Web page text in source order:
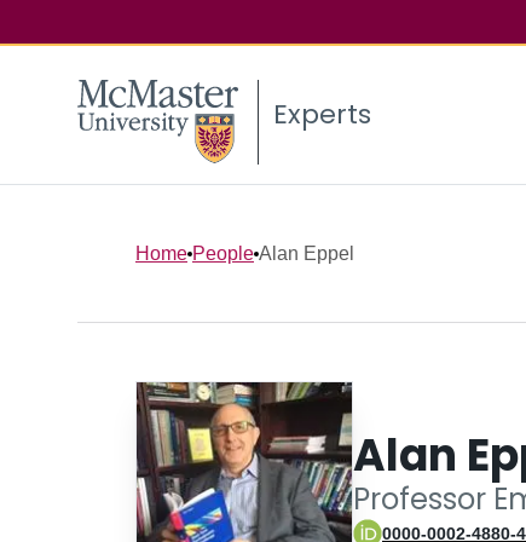
Experts
Home People Alan Eppel
Alan
Professor
0000-0002-4880-